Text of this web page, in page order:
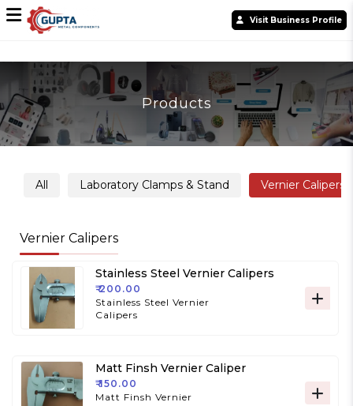
Visit Business Profile
Products
All Laboratory Clamps & Stand Vernier Calipers
Vernier Calipers
Stainless Steel Vernier Calipers
₹ 200.00
Stainless Steel Vernier
Calipers
Matt Finsh Vernier Caliper
₹ 150.00
Matt Finsh Vernier